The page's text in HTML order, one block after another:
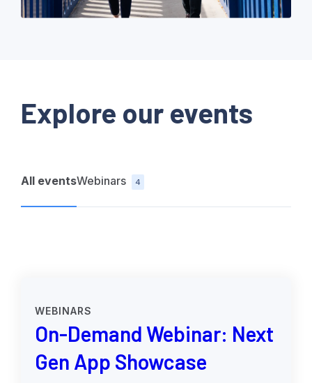
Explore our events
All eventsWebinars 4
WEBINARS
On-Demand Webinar: Next
Gen App Showcase